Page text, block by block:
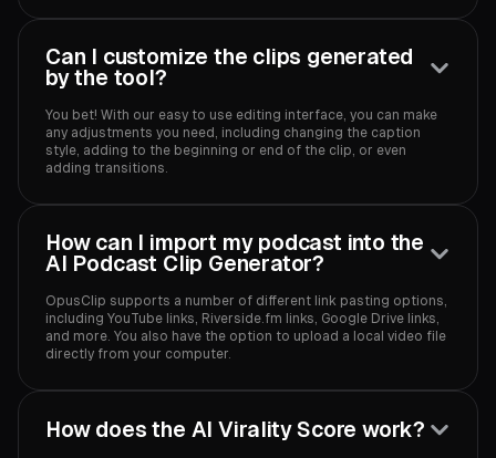
Can I customize the clips generated
by the tool?
You bet! With our easy to use editing interface, you can make
any adjustments you need, including changing the caption
style, adding to the beginning or end of the clip, or even
adding transitions.
How can I import my podcast into the
AI Podcast Clip Generator?
OpusClip supports a number of different link pasting options,
including YouTube links, Riverside.fm links, Google Drive links,
and more. You also have the option to upload a local video file
directly from your computer.
How does the AI Virality Score work?